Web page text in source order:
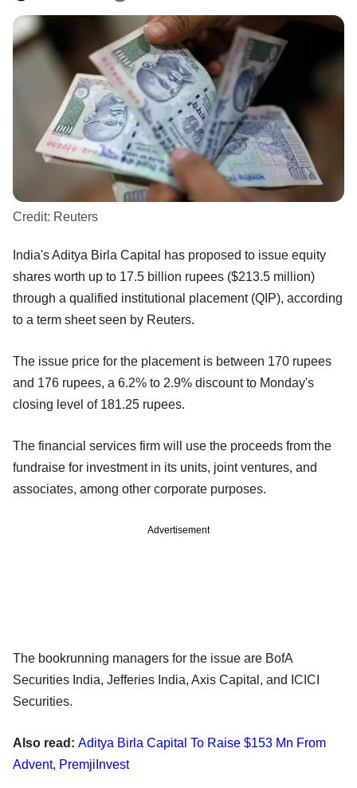
Credit: Reuters
India's Aditya Birla Capital has proposed to issue equity
shares worth up to 17.5 billion rupees ($213.5 million)
through a qualified institutional placement (QIP), according
to a term sheet seen by Reuters.
The issue price for the placement is between 170 rupees
and 176 rupees, a 6.2% to 2.9% discount to Monday's
closing level of 181.25 rupees.
The financial services firm will use the proceeds from the
fundraise for investment in its units, joint ventures, and
associates, among other corporate purposes.
Advertisement
The bookrunning managers for the issue are BofA
Securities India, Jefferies India, Axis Capital, and ICICI
Securities.
Also read: Aditya Birla Capital To Raise $153 Mn From
Advent, PremjiInvest